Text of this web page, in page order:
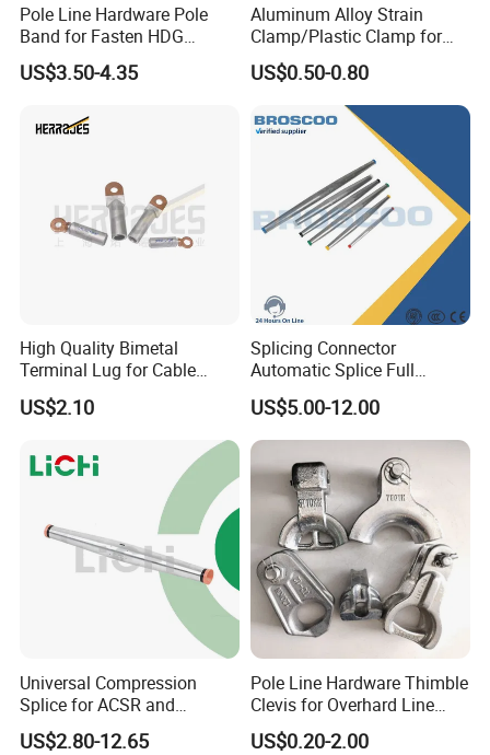
Pole Line Hardware Pole
Band for Fasten HDG
Transmission Line Clamp
US$3.50-4.35
Aluminum Alloy Strain
Clamp/Plastic Clamp for
ABC Cable as Tension
Anchor Clamp
US$0.50-0.80
High Quality Bimetal
Terminal Lug for Cable
Connections
US$2.10
Splicing Connector
Automatic Splice Full
Tension Aluminum Gl Series
US$5.00-12.00
Universal Compression
Splice for ACSR and
Aluminum Conductors
US$2.80-12.65
Pole Line Hardware Thimble
Clevis for Overhard Line
Fitting
US$0.20-2.00